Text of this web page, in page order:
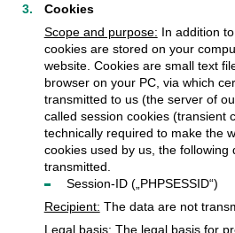
Cookies
Scope and purpose: In addition
cookies are stored on your
website. Cookies are small text
browser on your PC, via which
transmitted to us (the server of
called session cookies (transient
technically required to make the
cookies used by us, the following
transmitted.
Session-ID („PHPSESSID“)
Recipient: The data are not
Legal basis: The legal basis for